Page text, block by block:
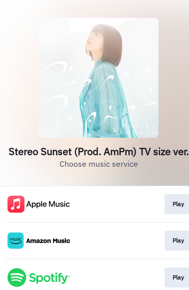
Stereo Sunset (Prod. AmPm) TV size ver.
Choose music service
Play
Play
Play